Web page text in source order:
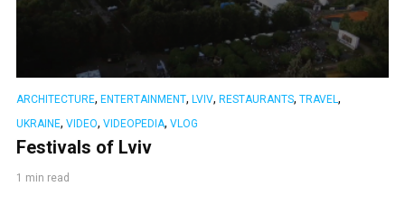
ARCHITECTURE, ENTERTAINMENT, LVIV, RESTAURANTS, TRAVEL,
UKRAINE, VIDEO, VIDEOPEDIA, VLOG
Festivals of Lviv
1 min read